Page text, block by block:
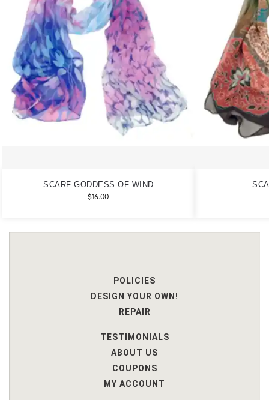
SCARF-GODDESS OF WIND
$16.00
POLICIES
DESIGN YOUR OWN!
REPAIR
TESTIMONIALS
ABOUT US
COUPONS
MY ACCOUNT